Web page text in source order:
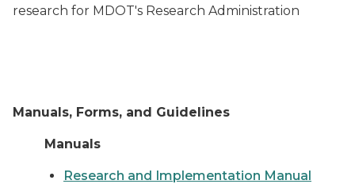
research for MDOT's Research Administration
Manuals, Forms, and Guidelines
Manuals
Research and Implementation Manual